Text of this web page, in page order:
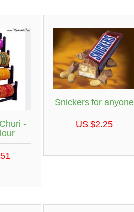
-
Snickers for anyone
US $2.25